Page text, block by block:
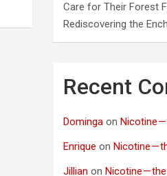
Care for Their Forest
Rediscovering the
Recent
Dominga onNicotine
Enrique onNicotine —
Jillian onNicotine —